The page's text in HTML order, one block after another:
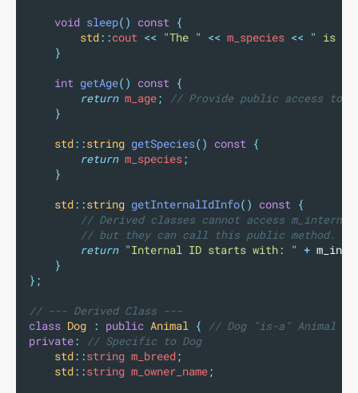
void sleep() const {
std::cout << "The " << m_species << "
is
}
int getAge() const {
return m_age;
// Provide public access to
}
std::string getSpecies() const {
return m_species;
}
std::string getInternalIdInfo() const {
// Derived classes cannot access
        // but they can call this public method.
return "Internal ID starts with: " +
}
};
// --- Derived Class ---
class Dog : public Animal { // Dog "is-a" Animal
private:
// Specific to Dog
std::string m_breed;
std::string m_owner_name;